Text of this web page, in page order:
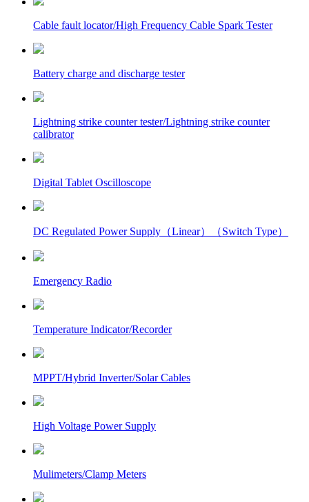
Cable fault locator/High Frequency Cable Spark Tester
Battery charge and discharge tester
Lightning strike counter tester/Lightning strike counter
calibrator
Digital Tablet Oscilloscope
DC Regulated Power Supply（Linear）（Switch Type）
Emergency Radio
Temperature Indicator/Recorder
MPPT/Hybrid Inverter/Solar Cables
High Voltage Power Supply
Mulimeters/Clamp Meters